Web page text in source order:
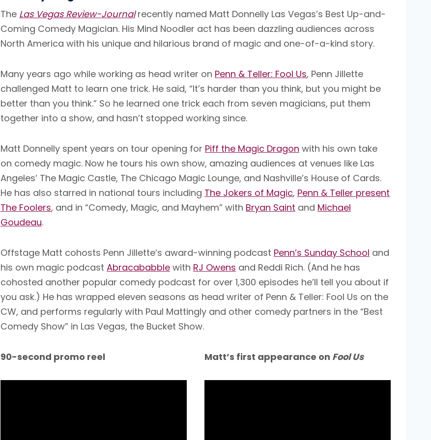
The Las Vegas Review-Journalrecently named Matt Donnelly Las Vegas’s Best Up-and-
Coming Comedy Magician. His Mind Noodler act has been dazzling audiences across
North America with his unique and hilarious brand of magic and one-of-a-kind story.
Many years ago while working as head writer on Penn & Teller: Fool Us, Penn Jillette
challenged Matt to learn one trick. He said, “It’s harder than you think, but you might be
better than you think.” So he learned one trick each from seven magicians, put them
together into a show, and hasn’t stopped working since.
Matt Donnelly spent years on tour opening for Piff the Magic Dragon with his own take
on comedy magic. Now he tours his own show, amazing audiences at venues like Las
Angeles’ The Magic Castle, The Chicago Magic Lounge, and Nashville’s House of Cards.
He has also starred in national tours including The Jokers of Magic, Penn & Teller present
The Foolers, and in “Comedy, Magic, and Mayhem” with Bryan Saint and Michael
Goudeau.
Offstage Matt cohosts Penn Jillette’s award-winning podcast Penn’s Sunday School and
his own magic podcast Abracababble with RJ Owens and Reddi Rich. (And he has
cohosted another popular comedy podcast for over 1,300 episodes he’ll tell you about if
you ask.) He has wrapped eleven seasons as head writer of Penn & Teller: Fool Us on the
CW, and performs regularly with Paul Mattingly and other comedy partners in the “Best
Comedy Show” in Las Vegas, the Bucket Show.
90-second promo reel Matt’s first appearance on Fool Us